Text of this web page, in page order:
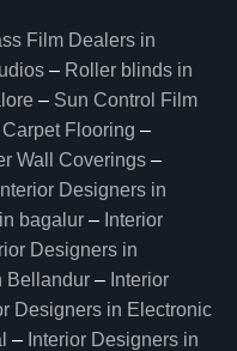
Film Dealers in
– Roller blinds in
– Sun Control Film
Flooring –
Wall Coverings –
Interior Designers in
bagalur – Interior
Designers in
Bellandur – Interior
Designers in Electronic
– Interior Designers in